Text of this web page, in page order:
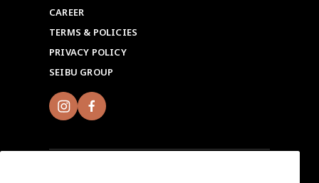
CAREER
TERMS & POLICIES
PRIVACY POLICY
SEIBU GROUP